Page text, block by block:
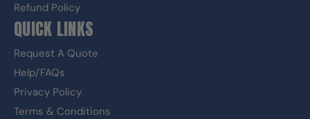
Refund Policy
QUICK LINKS
Request A Quote
Help/FAQs
Privacy Policy
Terms & Conditions